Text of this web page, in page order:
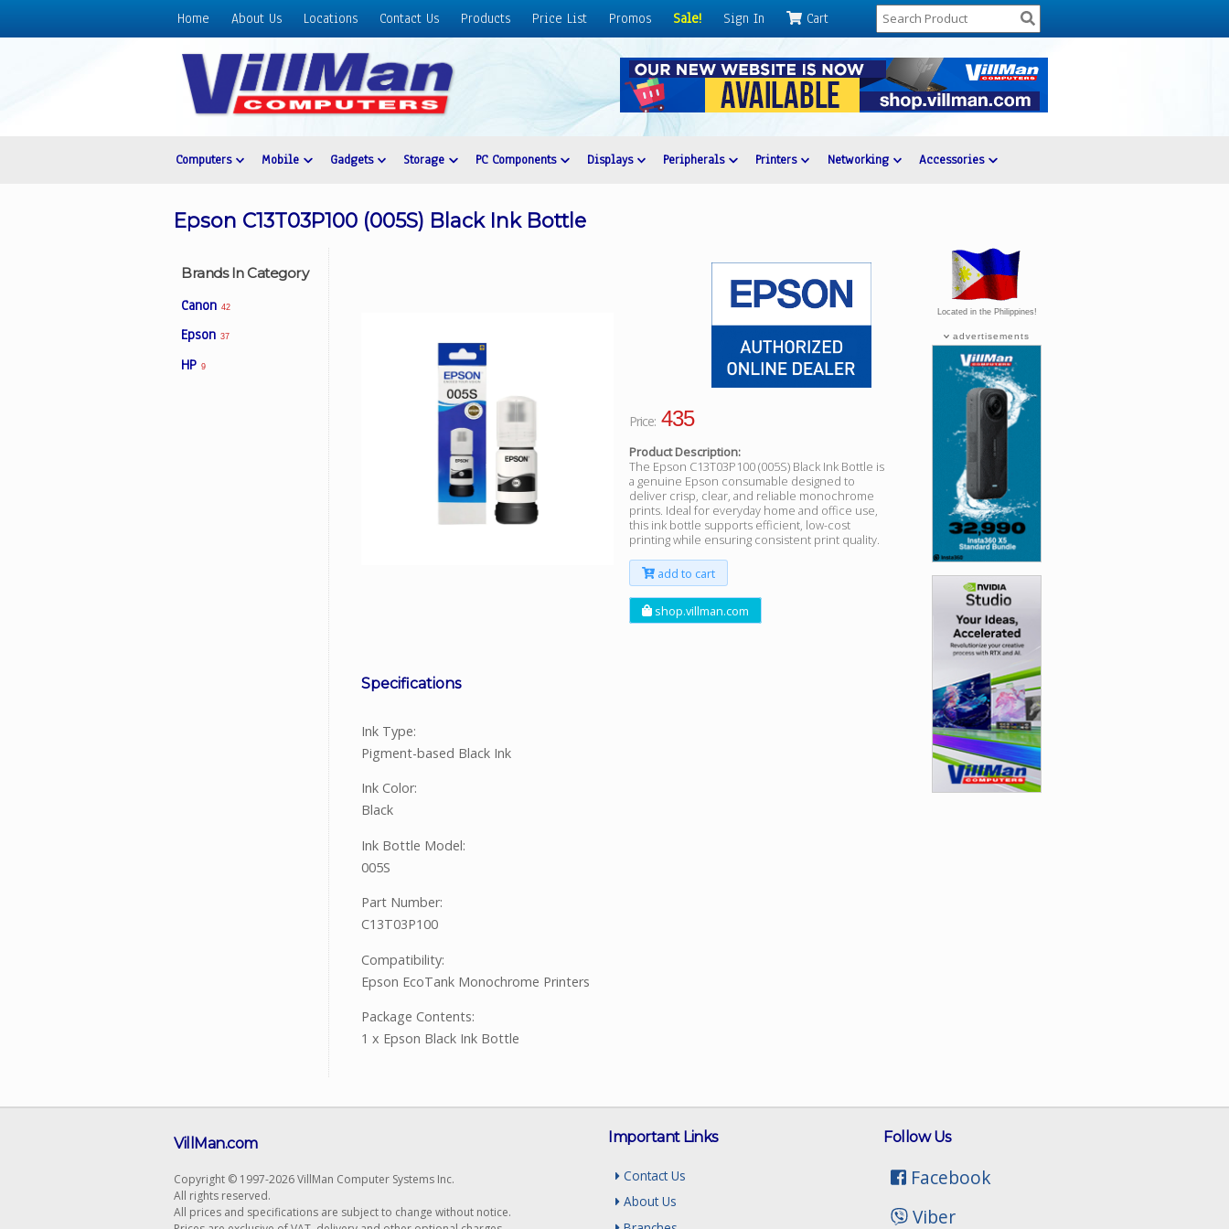
Home About Us Locations Contact Us Products Price List Promos Sale! Sign In Cart
Home
Computers Mobile Gadgets Storage PC Components Displays Peripherals Printers Networking Accessories
Epson C13T03P100 (005S) Black Ink Bottle
Brands In Category
Canon 42
Epson 37
HP 9
Price:435
Product Description:
The Epson C13T03P100 (005S) Black Ink Bottle is
a genuine Epson consumable designed to
deliver crisp, clear, and reliable monochrome
prints. Ideal for everyday home and office use,
this ink bottle supports efficient, low-cost
printing while ensuring consistent print quality.
add to cart
shop.villman.com
Specifications
Ink Type:
Pigment-based Black Ink
Ink Color:
Black
Ink Bottle Model:
005S
Part Number:
C13T03P100
Compatibility:
Epson EcoTank Monochrome Printers
Package Contents:
1 x Epson Black Ink Bottle
Located in the Philippines!
advertisements
Follow Us
Facebook
Viber
Important Links
Contact Us
About Us
VillMan.com
Copyright © 1997-2026 VillMan Computer Systems Inc.
All rights reserved.
All prices and specifications are subject to change without notice.